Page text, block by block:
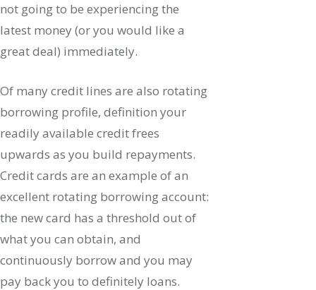
not going to be experiencing the
latest money (or you would like a
great deal) immediately.
Of many credit lines are also rotating
borrowing profile, definition your
readily available credit frees
upwards as you build repayments.
Credit cards are an example of an
excellent rotating borrowing account:
the new card has a threshold out of
what you can obtain, and
continuously borrow and you may
pay back you to definitely loans.